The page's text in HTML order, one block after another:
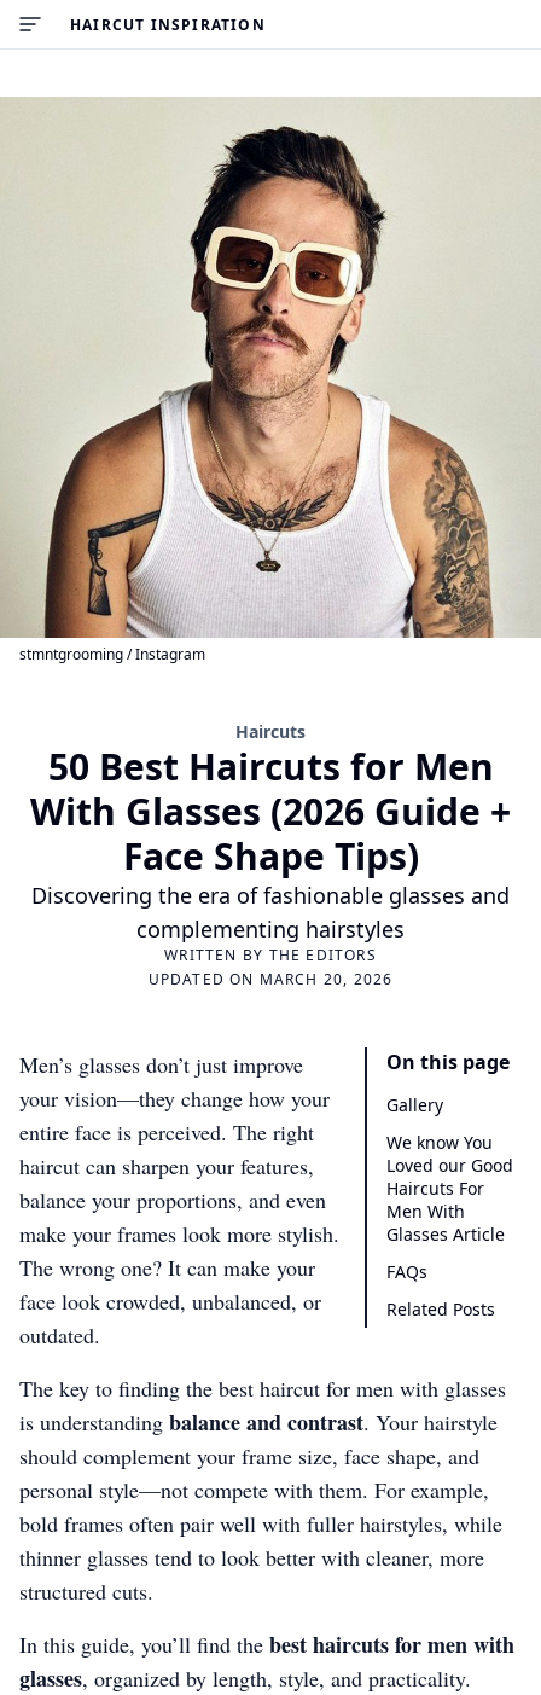
HAIRCUT INSPIRATION
stmntgrooming / Instagram
Haircuts
50 Best Haircuts for Men
With Glasses (2026 Guide +
Face Shape Tips)
Discovering the era of fashionable glasses and
complementing hairstyles
WRITTEN BY THE EDITORS
UPDATED ON MARCH 20, 2026
On this page
Gallery
We know You
Loved our Good
Haircuts For
Men With
Glasses Article
FAQs
Related Posts
Men’s glasses don’t just improve
your vision—they change how your
entire face is perceived. The right
haircut can sharpen your features,
balance your proportions, and even
make your frames look more stylish.
The wrong one? It can make your
face look crowded, unbalanced, or
outdated.
The key to finding the best haircut for men with glasses
is understanding balance and contrast. Your hairstyle
should complement your frame size, face shape, and
personal style—not compete with them. For example,
bold frames often pair well with fuller hairstyles, while
thinner glasses tend to look better with cleaner, more
structured cuts.
In this guide, you’ll find the best haircuts for men with
glasses, organized by length, style, and practicality.